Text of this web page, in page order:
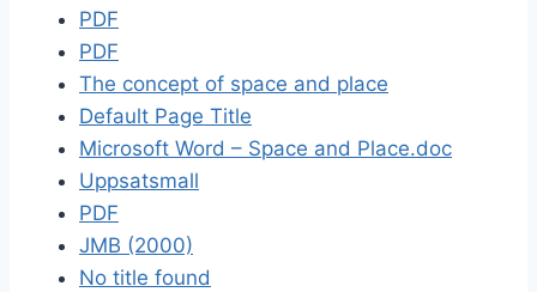
PDF
PDF
The concept of space and place
Default Page Title
Microsoft Word – Space and Place.doc
Uppsatsmall
PDF
JMB (2000)
No title found